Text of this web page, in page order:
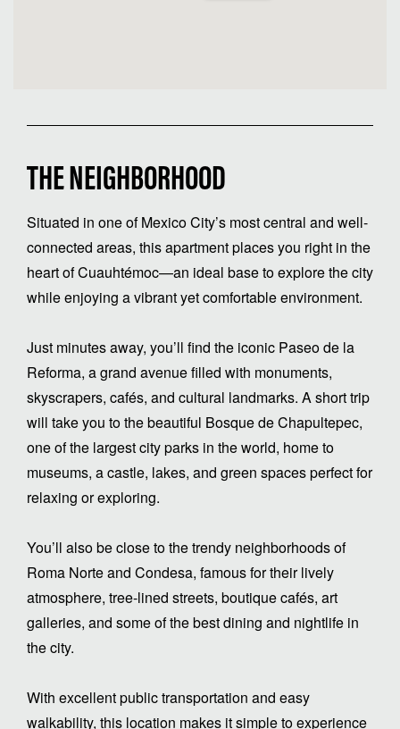
THE NEIGHBORHOOD
Situated in one of Mexico City’s most central and well-
connected areas, this apartment places you right in the
heart of Cuauhtémoc—an ideal base to explore the city
while enjoying a vibrant yet comfortable environment.
Just minutes away, you’ll find the iconic Paseo de la
Reforma, a grand avenue filled with monuments,
skyscrapers, cafés, and cultural landmarks. A short trip
will take you to the beautiful Bosque de Chapultepec,
one of the largest city parks in the world, home to
museums, a castle, lakes, and green spaces perfect for
relaxing or exploring.
You’ll also be close to the trendy neighborhoods of
Roma Norte and Condesa, famous for their lively
atmosphere, tree-lined streets, boutique cafés, art
galleries, and some of the best dining and nightlife in
the city.
With excellent public transportation and easy
walkability, this location makes it simple to experience